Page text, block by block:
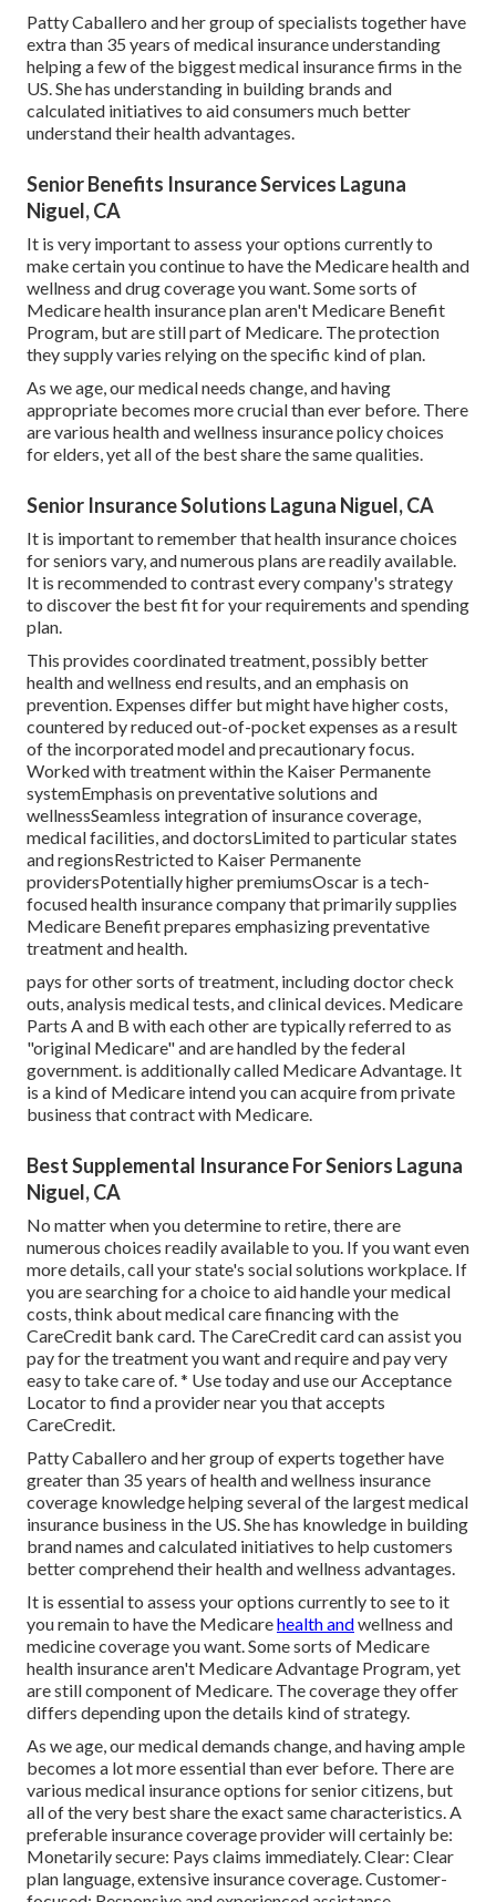
Patty Caballero and her group of specialists together have
extra than 35 years of medical insurance understanding
helping a few of the biggest medical insurance firms in the
US. She has understanding in building brands and
calculated initiatives to aid consumers much better
understand their health advantages.
Senior Benefits Insurance Services Laguna
Niguel, CA
It is very important to assess your options currently to
make certain you continue to have the Medicare health and
wellness and drug coverage you want. Some sorts of
Medicare health insurance plan aren't Medicare Benefit
Program, but are still part of Medicare. The protection
they supply varies relying on the specific kind of plan.
As we age, our medical needs change, and having
appropriate becomes more crucial than ever before. There
are various health and wellness insurance policy choices
for elders, yet all of the best share the same qualities.
Senior Insurance Solutions Laguna Niguel, CA
It is important to remember that health insurance choices
for seniors vary, and numerous plans are readily available.
It is recommended to contrast every company's strategy
to discover the best fit for your requirements and spending
plan.
This provides coordinated treatment, possibly better
health and wellness end results, and an emphasis on
prevention. Expenses differ but might have higher costs,
countered by reduced out-of-pocket expenses as a result
of the incorporated model and precautionary focus.
Worked with treatment within the Kaiser Permanente
systemEmphasis on preventative solutions and
wellnessSeamless integration of insurance coverage,
medical facilities, and doctorsLimited to particular states
and regionsRestricted to Kaiser Permanente
providersPotentially higher premiumsOscar is a tech-
focused health insurance company that primarily supplies
Medicare Benefit prepares emphasizing preventative
treatment and health.
pays for other sorts of treatment, including doctor check
outs, analysis medical tests, and clinical devices. Medicare
Parts A and B with each other are typically referred to as
"original Medicare" and are handled by the federal
government. is additionally called Medicare Advantage. It
is a kind of Medicare intend you can acquire from private
business that contract with Medicare.
Best Supplemental Insurance For Seniors Laguna
Niguel, CA
No matter when you determine to retire, there are
numerous choices readily available to you. If you want even
more details, call your state's social solutions workplace. If
you are searching for a choice to aid handle your medical
costs, think about medical care financing with the
CareCredit bank card. The CareCredit card can assist you
pay for the treatment you want and require and pay very
easy to take care of. * Use todayand use our Acceptance
Locator to find a providernear you that accepts
CareCredit.
Patty Caballero and her group of experts together have
greater than 35 years of health and wellness insurance
coverage knowledge helping several of the largest medical
insurance business in the US. She has knowledge in building
brand names and calculated initiatives to help customers
better comprehend their health and wellness advantages.
It is essential to assess your options currently to see to it
you remain to have the Medicarehealth andwellness and
medicine coverage you want. Some sorts of Medicare
health insurance aren't Medicare Advantage Program, yet
are still component of Medicare. The coverage they offer
differs depending upon the details kind of strategy.
As we age, our medical demands change, and having ample
becomes a lot more essential than ever before. There are
various medical insurance options for senior citizens, but
all of the very best share the exact same characteristics. A
preferable insurance coverage provider will certainly be:
Monetarily secure: Pays claims immediately. Clear: Clear
plan language, extensive insurance coverage. Customer-